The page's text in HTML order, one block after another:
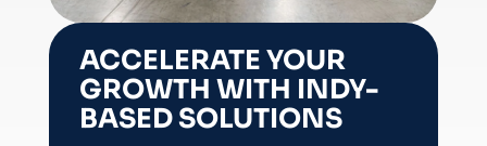
ACCELERATE YOUR
GROWTH WITH INDY-
BASED SOLUTIONS